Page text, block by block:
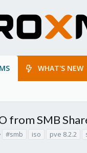
WHAT'S NEW
from SMB
#smb iso pve 8.2.2